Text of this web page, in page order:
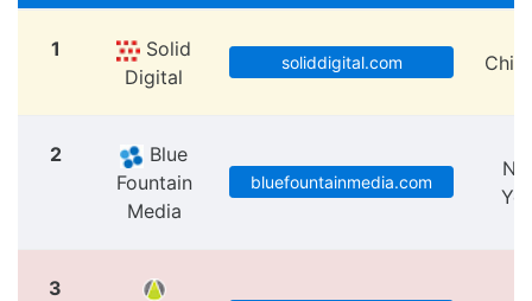
1
Solid
Digital
soliddigital.com
2
Blue
Fountain
Media
bluefountainmedia.com
3